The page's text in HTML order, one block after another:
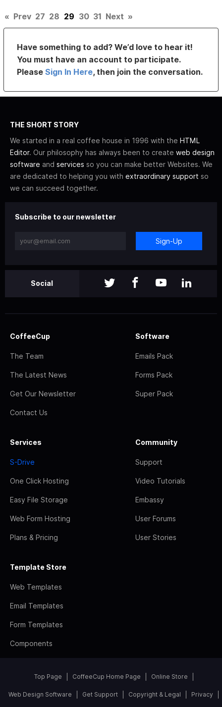
« Prev 27 28 29 30 31 Next »
Have something to add? We’d love to hear it!
You must have an account to participate.
PleaseSign In Here, then join the conversation.
THE SHORT STORY
We started in a real coffee house in 1996 with the HTML
Editor. Our philosophy has always been to create web design
software and services so you can make better Websites. We
are dedicated to helping you with extraordinary support so
we can succeed together.
Subscribe to our newsletter
Sign-Up
Social
CoffeeCup
The Team
The Latest News
Get Our Newsletter
Contact Us
Software
Emails Pack
Forms Pack
Super Pack
Services
S-Drive
One Click Hosting
Easy File Storage
Web Form Hosting
Plans & Pricing
Community
Support
Video Tutorials
Embassy
User Forums
User Stories
Template Store
Web Templates
Email Templates
Form Templates
Components
Top Page CoffeeCup Home Page Online Store
Web Design Software Get Support Copyright & Legal Privacy